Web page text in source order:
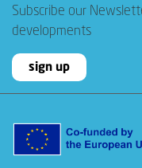
Subscribe our
developments
sign up